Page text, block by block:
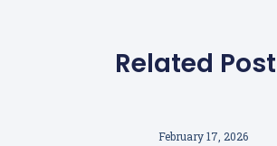
Related
February 17, 2026